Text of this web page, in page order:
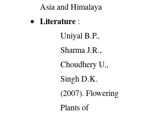
Asia and Himalaya
Literature :
Uniyal B.P.,
Sharma J.R.,
Choudhery U.,
Singh D.K.
(2007). Flowering
Plants of